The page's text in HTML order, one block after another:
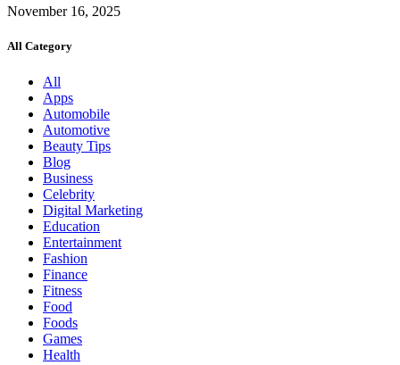
November 16, 2025
All Category
All
Apps
Automobile
Automotive
Beauty Tips
Blog
Business
Celebrity
Digital Marketing
Education
Entertainment
Fashion
Finance
Fitness
Food
Foods
Games
Health